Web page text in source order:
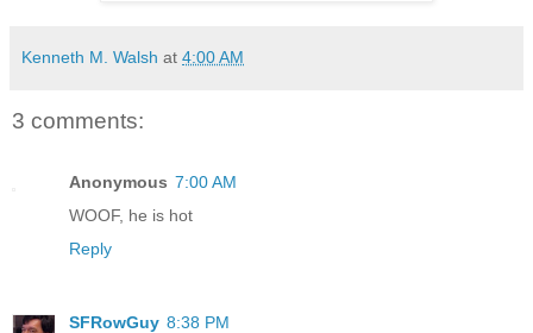
Kenneth M. Walsh at 4:00 AM
3 comments:
Anonymous 7:00 AM
WOOF, he is hot
Reply
SFRowGuy 8:38 PM